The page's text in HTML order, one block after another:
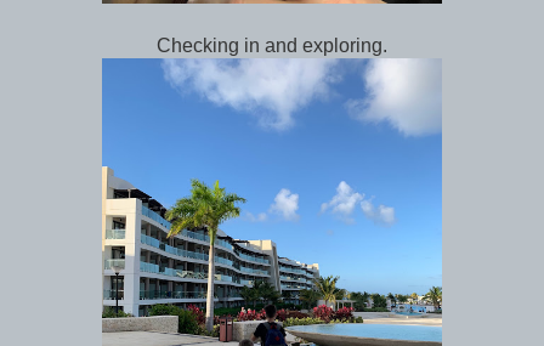
Checking in and exploring.